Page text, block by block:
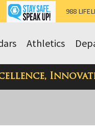
988
Athletics